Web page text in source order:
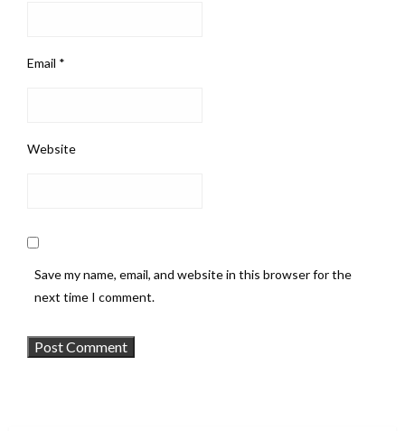
Email *
Website
Save my name, email, and website in this browser for the
next time I comment.